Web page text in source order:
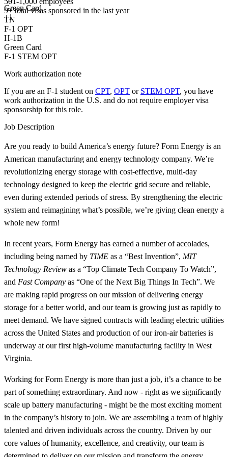
Green Card
+1
9+total visas sponsored in the last year
TN
F-1 OPT
H-1B
Green Card
F-1 STEM OPT
Work authorization note
If you are an F-1 student on CPT, OPT or STEM OPT, you have
work authorization in the U.S. and do not require employer visa
sponsorship for this role.
Job Description
Are you ready to build America’s energy future? Form Energy is an
American manufacturing and energy technology company. We’re
revolutionizing energy storage with cost-effective, multi-day
technology designed to keep the electric grid secure and reliable,
even during extended periods of stress. By strengthening the electric
system and reimagining what’s possible, we’re giving clean energy a
whole new form!
In recent years, Form Energy has earned a number of accolades,
including being named by TIME as a “Best Invention”, MIT
Technology Review as a “Top Climate Tech Company To Watch”,
and Fast Company as “One of the Next Big Things In Tech”. We
are making rapid progress on our mission of delivering energy
storage for a better world, and our team is growing just as rapidly to
meet demand. We have signed contracts with leading electric utilities
across the United States and production of our iron-air batteries is
underway at our first high-volume manufacturing facility in West
Virginia.
Working for Form Energy is more than just a job, it’s a chance to be
part of something extraordinary. And now - right as we significantly
scale up battery manufacturing - might be the most exciting moment
in the company’s history to join. We are assembling a team of highly
talented and driven individuals across the country. Driven by our
core values of humanity, excellence, and creativity, our team is